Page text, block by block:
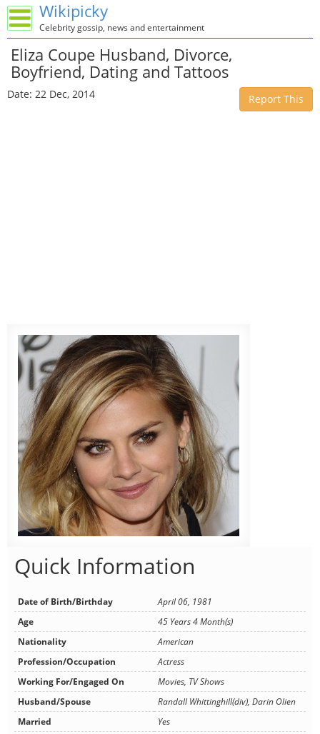
Wikipicky
Celebrity gossip, news and entertainment
Eliza Coupe Husband, Divorce,
Boyfriend, Dating and Tattoos
Date: 22 Dec, 2014 Report This
Quick Information
Date of Birth/Birthday
April 06, 1981
Age
45 Years 4 Month(s)
Nationality
American
Profession/Occupation
Actress
Working For/Engaged On
Movies, TV Shows
Husband/Spouse
Randall Whittinghill(div), Darin Olien
Married
Yes